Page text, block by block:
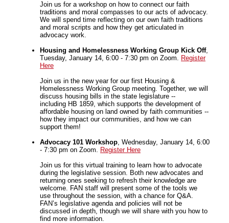
Join us for a workshop on how to connect our faith
traditions and moral compasses to our acts of advocacy.
We will spend time reflecting on our own faith traditions
and moral scripts and how they get articulated in
advocacy work.
Housing and Homelessness Working Group Kick Off,
Tuesday, January 14, 6:00 - 7:30 pm on Zoom. Register
Here
Join us in the new year for our first Housing &
Homelessness Working Group meeting. Together, we will
discuss housing bills in the state legislature --
including HB 1859, which supports the development of
affordable housing on land owned by faith communities --
how they impact our communities, and how we can
support them!
Advocacy 101 Workshop, Wednesday, January 14, 6:00
- 7:30 pm on Zoom. Register Here
Join us for this virtual training to learn how to advocate
during the legislative session. Both new advocates and
returning ones seeking to refresh their knowledge are
welcome. FAN staff will present some of the tools we
use throughout the session, with a chance for Q&A.
FAN’s legislative agenda and policies will not be
discussed in depth, though we will share with you how to
find more information.